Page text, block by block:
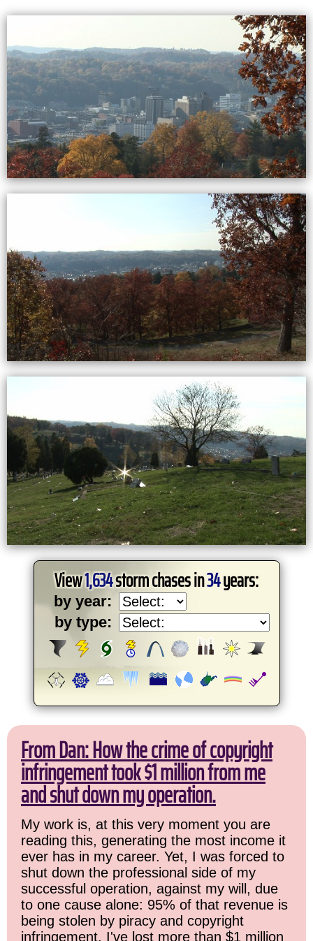
View1,634storm chases in34years:
by year:
by type:
From Dan: How the crime of copyright
infringement took $1 million from me
and shut down my operation.
My work is, at this very moment you are
reading this, generating the most income it
ever has in my career. Yet, I was forced to
shut down the professional side of my
successful operation, against my will, due
to one cause alone: 95% of that revenue is
being stolen by piracy and copyright
infringement. I've lost more than $1 million